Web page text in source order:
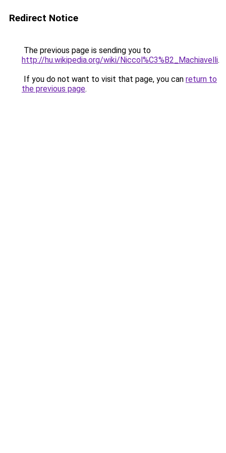
Redirect Notice
The previous page is sending you to
http://hu.wikipedia.org/wiki/Niccol%C3%B2_Machiavelli.
If you do not want to visit that page, you can return to
the previous page.